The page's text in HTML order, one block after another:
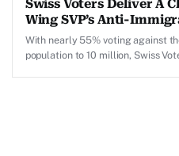
Swiss Voters Deliver A
Wing SVP’s Anti-
With nearly 55% voting against
population to 10 million, Swiss